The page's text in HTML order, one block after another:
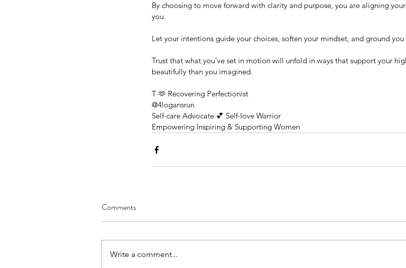
June Renewal: A Summer
Solstice Celebration of Light,
Joy & Self-Love
Unbelievable Peanut Butter
Cookies 🥜🍪
By choosing to move forward with clarity and purpose, you are aligning
you.
Let your intentions guide your choices, soften your mindset, and ground
Trust that what you’ve set in motion will unfold in ways that support your
beautifully than you imagined.
T 🫶 Recovering Perfectionist
@4logansrun
Self-care Advocate 💕 Self-love Warrior
Empowering Inspiring & Supporting Women
Comments
Write a comment...